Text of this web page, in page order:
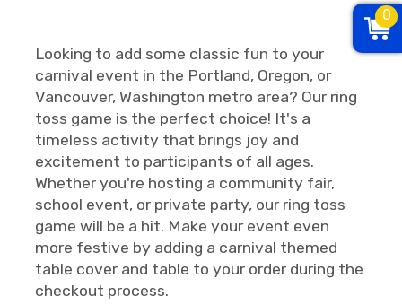
Looking to add some classic fun to your
carnival event in the Portland, Oregon, or
Vancouver, Washington metro area? Our ring
toss game is the perfect choice! It's a
timeless activity that brings joy and
excitement to participants of all ages.
Whether you're hosting a community fair,
school event, or private party, our ring toss
game will be a hit. Make your event even
more festive by adding a carnival themed
table cover and table to your order during the
checkout process.
0